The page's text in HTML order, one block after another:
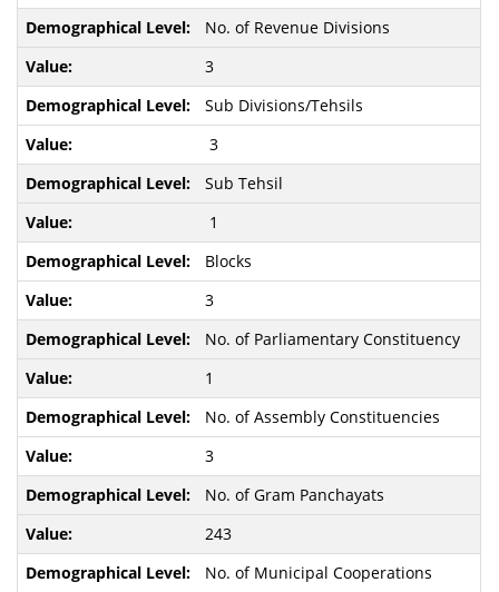
No. of Revenue Divisions
3
Sub Divisions/Tehsils
3
Sub Tehsil
1
Blocks
3
No. of Parliamentary Constituency
1
No. of Assembly Constituencies
3
No. of Gram Panchayats
243
No. of Municipal Cooperations